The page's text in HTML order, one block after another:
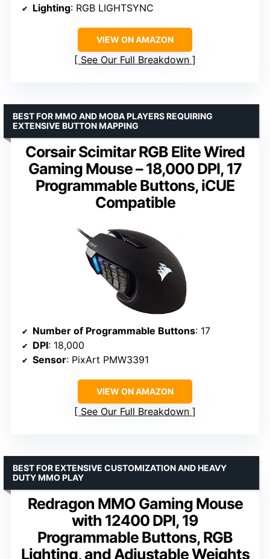
Lighting: RGB LIGHTSYNC
VIEW ON AMAZON
See Our Full Breakdown
Corsair Scimitar RGB Elite Wired
Gaming Mouse – 18,000 DPI, 17
Programmable Buttons, iCUE
Compatible
BEST FOR MMO AND MOBA PLAYERS REQUIRING
EXTENSIVE BUTTON MAPPING
Number of Programmable Buttons: 17
DPI: 18,000
Sensor: PixArt PMW3391
VIEW ON AMAZON
See Our Full Breakdown
Redragon MMO Gaming Mouse
with 12400 DPI, 19
Programmable Buttons, RGB
Lighting, and Adjustable Weights
BEST FOR EXTENSIVE CUSTOMIZATION AND HEAVY
DUTY MMO PLAY